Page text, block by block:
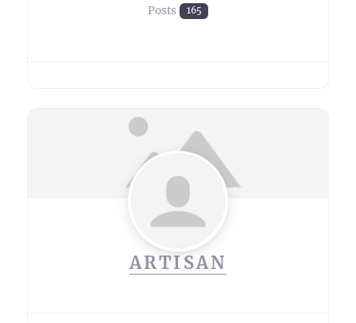
Posts 165
ARTISAN